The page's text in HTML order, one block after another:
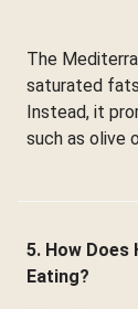
The
saturated
Instead, it
such as olive
5. How
Eating?